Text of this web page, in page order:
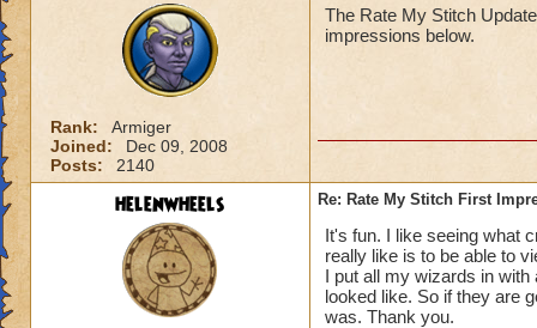
Rank:
Armiger
Joined:
Dec 09, 2008
Posts:
2140
The Rate My Stitch
impressions below.
helenwheels Re: Rate My Stitch First
It's fun. I like seeing what
really like is to be able to
I put all my wizards in
looked like. So if they are
was. Thank you.